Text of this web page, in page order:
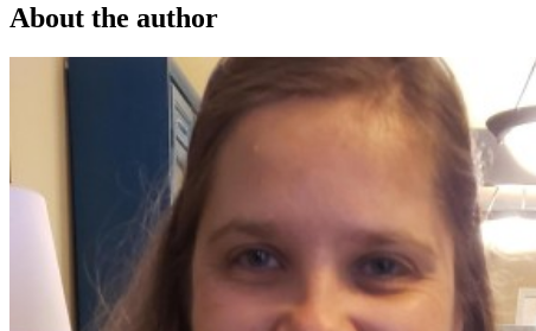
About the author